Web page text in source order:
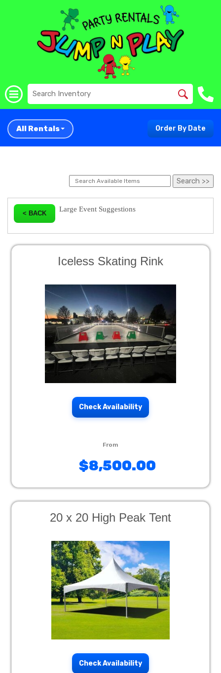
All Rentals Order By Date
< BACK
Large Event Suggestions
Iceless Skating Rink
Check Availability
$8,500.00
20 x 20 High Peak Tent
Check Availability